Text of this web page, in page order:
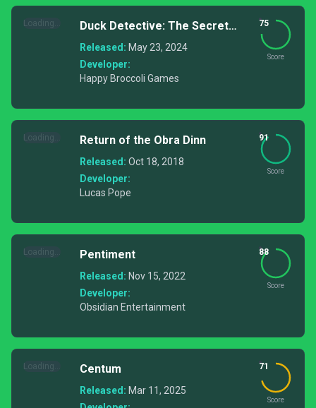
Loading...
Duck Detective: The Secret
Salami
Released: May 23, 2024
Developer:
Happy Broccoli Games
75
Score
Loading... Return of the Obra Dinn
Released: Oct 18, 2018
Developer:
Lucas Pope
91
Score
Loading... Pentiment
Released: Nov 15, 2022
Developer:
Obsidian Entertainment
88
Score
Loading... Centum
Released: Mar 11, 2025
71
Score